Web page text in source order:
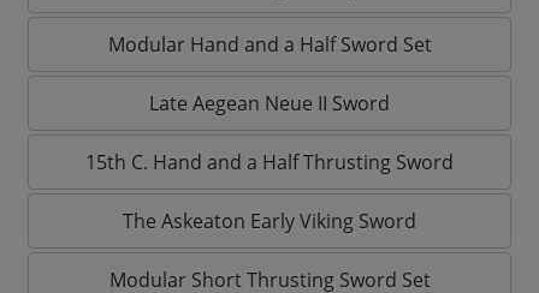
Modular Hand and a Half Sword Set
Late Aegean Neue II Sword
15th C. Hand and a Half Thrusting Sword
The Askeaton Early Viking Sword
Modular Short Thrusting Sword Set